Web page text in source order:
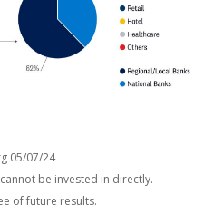
05/07/24
be invested in directly.
of future results.